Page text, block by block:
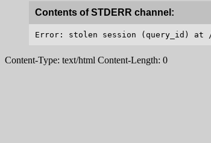
Contents of STDERR channel:
Content-Type: text/html Content-Length: 0